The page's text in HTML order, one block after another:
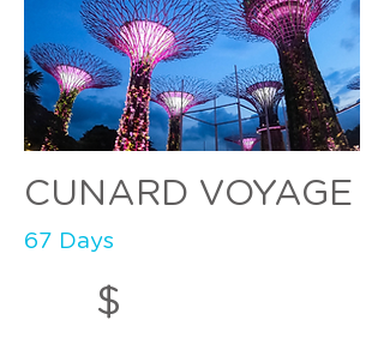
CUNARD VOYAGE
67 Days
$